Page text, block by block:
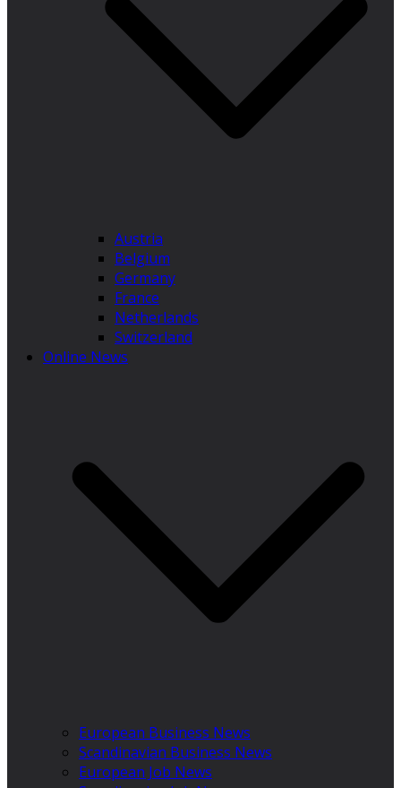
Austria
Belgium
Germany
France
Netherlands
Switzerland
Online News
European Business News
Scandinavian Business News
European Job News